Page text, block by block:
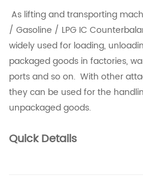
As lifting and transporting
/ Gasoline / LPG IC
widely used for loading,
packaged goods in factories,
ports and so on. With other
they can be used for the
unpackaged goods.
Quick Details